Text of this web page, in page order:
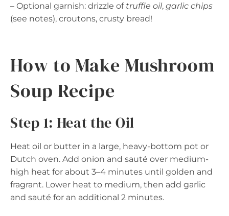
– Optional garnish: drizzle of truffle oil, garlic chips
(see notes), croutons, crusty bread!
How to Make Mushroom
Soup Recipe
Step 1: Heat the Oil
Heat oil or butter in a large, heavy-bottom pot or
Dutch oven. Add onion and sauté over medium-
high heat for about 3–4 minutes until golden and
fragrant. Lower heat to medium, then add garlic
and sauté for an additional 2 minutes.